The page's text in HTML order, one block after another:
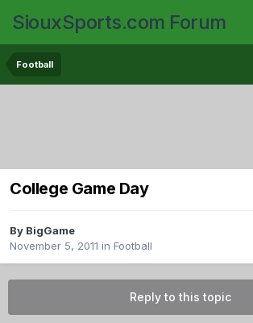
SiouxSports.com Forum
Football
College Game Day
By BigGame
November 5, 2011 in Football
Reply to this topic